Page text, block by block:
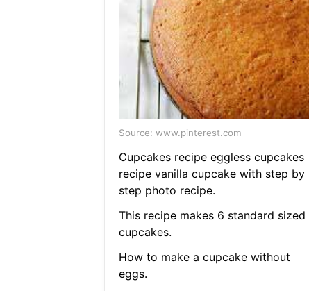
Source: www.pinterest.com
Cupcakes recipe eggless cupcakes
recipe vanilla cupcake with step by
step photo recipe.
This recipe makes 6 standard sized
cupcakes.
How to make a cupcake without
eggs.